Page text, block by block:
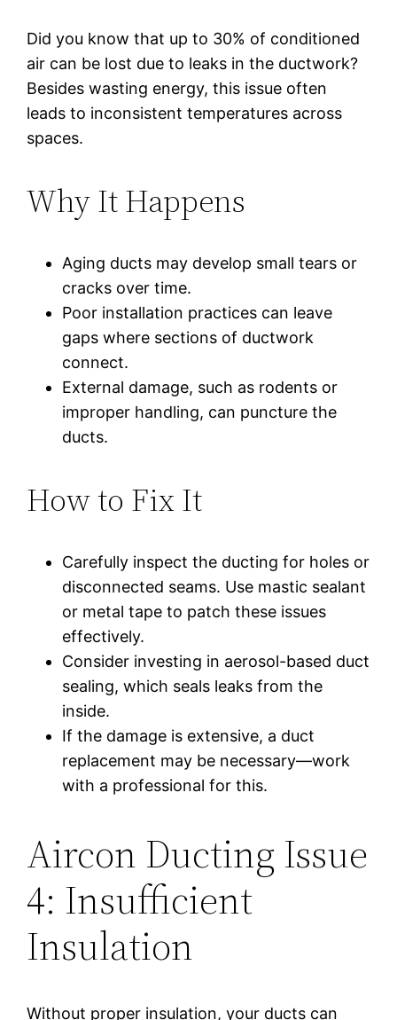
Did you know that up to 30% of conditioned
air can be lost due to leaks in the ductwork?
Besides wasting energy, this issue often
leads to inconsistent temperatures across
spaces.
Why It Happens
Aging ducts may develop small tears or
cracks over time.
Poor installation practices can leave
gaps where sections of ductwork
connect.
External damage, such as rodents or
improper handling, can puncture the
ducts.
How to Fix It
Carefully inspect the ducting for holes or
disconnected seams. Use mastic sealant
or metal tape to patch these issues
effectively.
Consider investing in aerosol-based duct
sealing, which seals leaks from the
inside.
If the damage is extensive, a duct
replacement may be necessary—work
with a professional for this.
Aircon Ducting Issue
4: Insufficient
Insulation
Without proper insulation, your ducts can